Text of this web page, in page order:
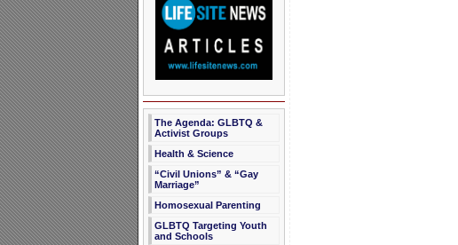
The Agenda: GLBTQ &
Activist Groups
Health & Science
“Civil Unions” & “Gay
Marriage”
Homosexual Parenting
GLBTQ Targeting Youth
and Schools